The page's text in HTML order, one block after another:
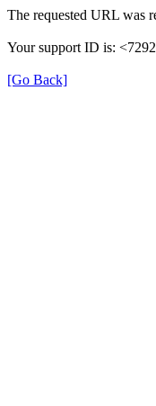
The requested URL was
Your support ID is:
[Go Back]